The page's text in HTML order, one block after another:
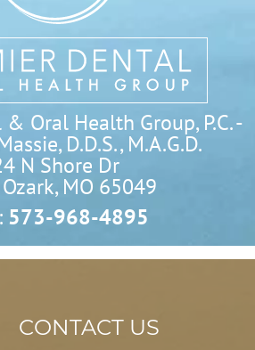
Oral Health Group, P.C. -
D.D.S., M.A.G.D.
N Shore Dr
MO 65049
573-968-4895
CONTACT US